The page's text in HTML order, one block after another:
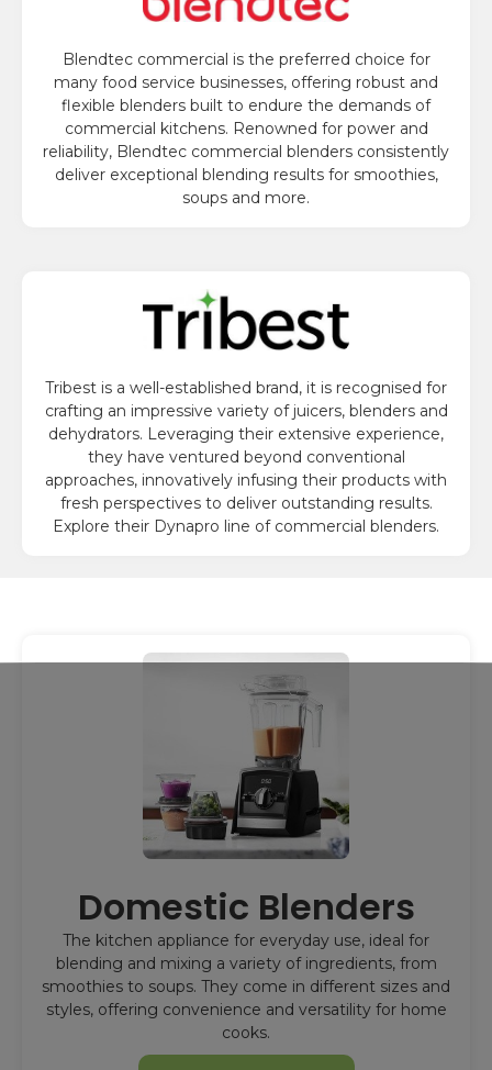
Blendtec commercial is the preferred choice for
many food service businesses, offering robust and
flexible blenders built to endure the demands of
commercial kitchens. Renowned for power and
reliability, Blendtec commercial blenders consistently
deliver exceptional blending results for smoothies,
soups and more.
Tribest is a well-established brand, it is recognised for
crafting an impressive variety of juicers, blenders and
dehydrators. Leveraging their extensive experience,
they have ventured beyond conventional
approaches, innovatively infusing their products with
fresh perspectives to deliver outstanding results.
Explore their Dynapro line of commercial blenders.
Domestic Blenders
The kitchen appliance for everyday use, ideal for
blending and mixing a variety of ingredients, from
smoothies to soups. They come in different sizes and
styles, offering convenience and versatility for home
cooks.